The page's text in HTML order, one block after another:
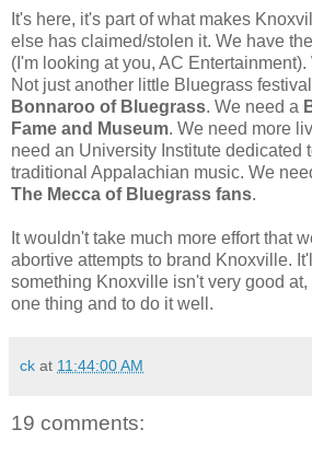
It's here, it's part of what makes
else has claimed/stolen it. We have
(I'm looking at you, AC
Not just another little Bluegrass
Bonnaroo of Bluegrass. We need a
Fame and Museum. We need more
need an University Institute dedicated
traditional Appalachian music. We
The Mecca of Bluegrass fans.
It wouldn't take much more effort that
abortive attempts to brand Knoxville.
something Knoxville isn't very good at,
one thing and to do it well.
ck at 11:44:00 AM
19 comments: